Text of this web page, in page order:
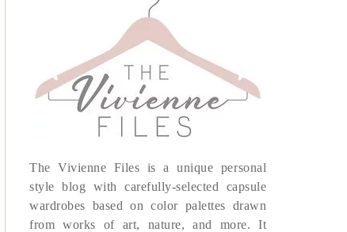
The Vivienne Files is a unique personal
style blog with carefully-selected capsule
wardrobes based on color palettes drawn
from works of art, nature, and more. It